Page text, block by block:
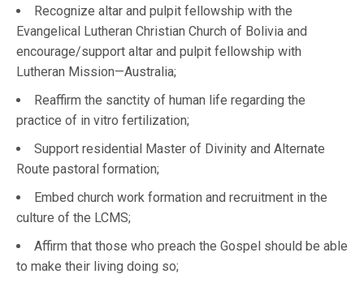
Recognize altar and pulpit fellowship with the
Evangelical Lutheran Christian Church of Bolivia and
encourage/support altar and pulpit fellowship with
Lutheran Mission—Australia;
Reaffirm the sanctity of human life regarding the
practice of in vitro fertilization;
Support residential Master of Divinity and Alternate
Route pastoral formation;
Embed church work formation and recruitment in the
culture of the LCMS;
Affirm that those who preach the Gospel should be able
to make their living doing so;